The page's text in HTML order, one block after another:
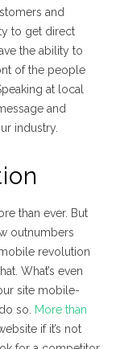
and
to get direct
the ability to
of the people
at local
and
industry.
than ever. But
outnumbers
revolution
What’s even
site mobile-
so.
More than
if it’s not